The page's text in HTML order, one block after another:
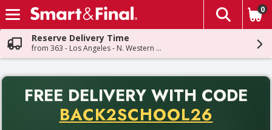
Skip header to page content
The
0
Reserve Delivery Time
from 363 - Los Angeles - N. Western Ave
FREE DELIVERY WITH CODE
BACK2SCHOOL26
Back to School promotion. Free delivery with promo code